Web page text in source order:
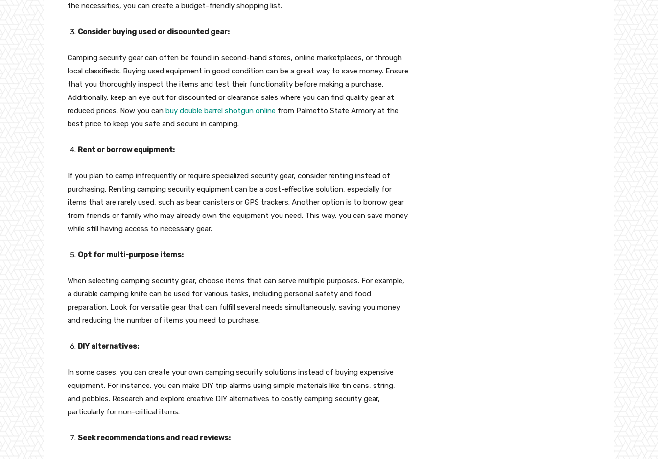
the necessities, you can create a budget-friendly shopping list.
Consider buying used or discounted gear:
Camping security gear can often be found in second-hand stores, online marketplaces, or through
local classifieds. Buying used equipment in good condition can be a great way to save money. Ensure
that you thoroughly inspect the items and test their functionality before making a purchase.
Additionally, keep an eye out for discounted or clearance sales where you can find quality gear at
reduced prices. Now you can buy double barrel shotgun online from Palmetto State Armory at the
best price to keep you safe and secure in camping.
Rent or borrow equipment:
If you plan to camp infrequently or require specialized security gear, consider renting instead of
purchasing. Renting camping security equipment can be a cost-effective solution, especially for
items that are rarely used, such as bear canisters or GPS trackers. Another option is to borrow gear
from friends or family who may already own the equipment you need. This way, you can save money
while still having access to necessary gear.
Opt for multi-purpose items:
When selecting camping security gear, choose items that can serve multiple purposes. For example,
a durable camping knife can be used for various tasks, including personal safety and food
preparation. Look for versatile gear that can fulfill several needs simultaneously, saving you money
and reducing the number of items you need to purchase.
DIY alternatives:
In some cases, you can create your own camping security solutions instead of buying expensive
equipment. For instance, you can make DIY trip alarms using simple materials like tin cans, string,
and pebbles. Research and explore creative DIY alternatives to costly camping security gear,
particularly for non-critical items.
Seek recommendations and read reviews: